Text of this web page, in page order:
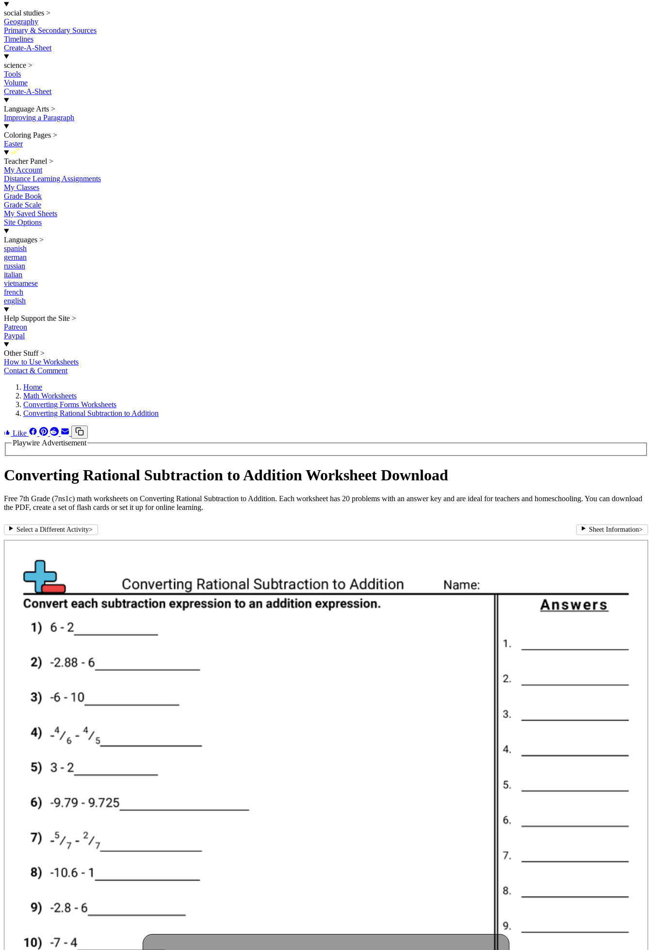
social studies >
Geography
Primary & Secondary Sources
Timelines
Create-A-Sheet
science >
Tools
Volume
Create-A-Sheet
Language Arts >
Improving a Paragraph
Coloring Pages >
Easter
New
Teacher Panel >
My Account
Distance Learning Assignments
My Classes
Grade Book
Grade Scale
My Saved Sheets
Site Options
Languages >
spanish
german
russian
italian
vietnamese
french
english
Help Support the Site >
Patreon
Paypal
Other Stuff >
How to Use Worksheets
Contact & Comment
Home
Math Worksheets
Converting Forms Worksheets
Converting Rational Subtraction to Addition
Like
Playwire Advertisement
Converting Rational Subtraction to Addition Worksheet Download
Free 7th Grade (7ns1c) math worksheets on Converting Rational Subtraction to Addition. Each worksheet has 20 problems with an answer key and are ideal for teachers and homeschooling. You can download
the PDF, create a set of flash cards or set it up for online learning.
Select a Different Activity> Sheet Information>